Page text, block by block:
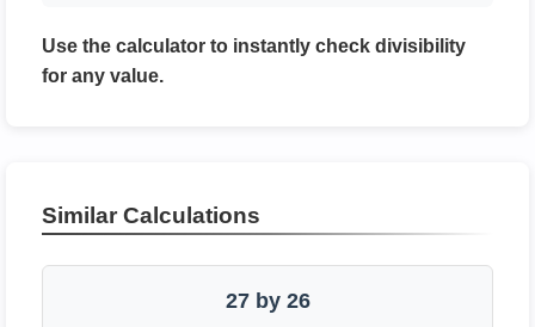
Use the calculator to instantly check divisibility
for any value.
Similar Calculations
27 by 26